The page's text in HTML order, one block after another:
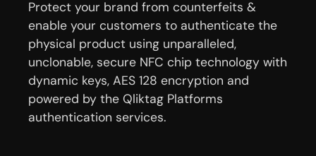
Protect your brand from counterfeits &
enable your customers to authenticate the
physical product using unparalleled,
unclonable, secure NFC chip technology with
dynamic keys, AES 128 encryption and
powered by the Qliktag Platforms
authentication services.